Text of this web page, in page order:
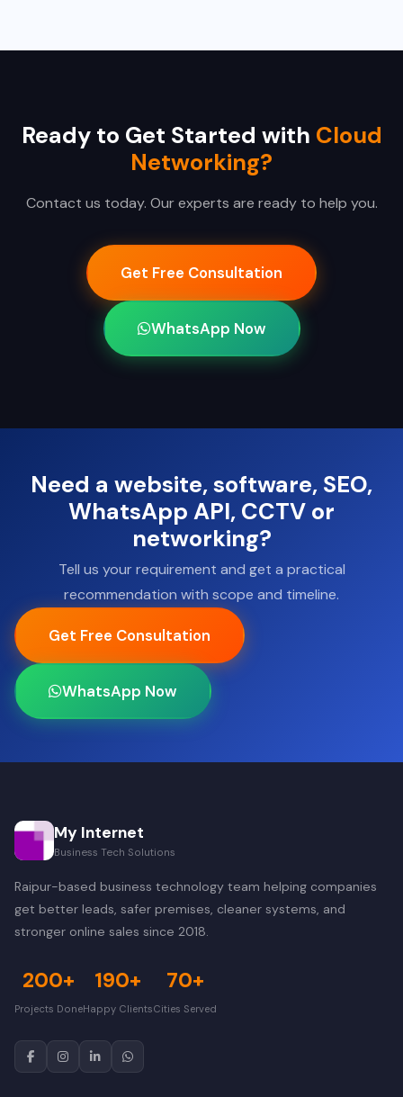
Ready to Get Started with Cloud
Networking?
Contact us today. Our experts are ready to help you.
Get Free Consultation
WhatsApp Now
Need a website, software, SEO,
WhatsApp API, CCTV or
networking?
Tell us your requirement and get a practical
recommendation with scope and timeline.
Get Free Consultation
WhatsApp Now
My Internet
Business Tech Solutions
Raipur-based business technology team helping companies
get better leads, safer premises, cleaner systems, and
stronger online sales since 2018.
200+
Projects Done
190+
Happy Clients
70+
Cities Served